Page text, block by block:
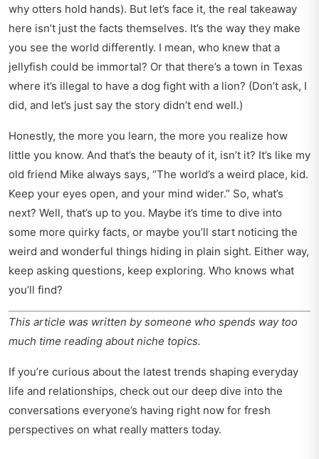
why otters hold hands). But let’s face it, the real takeaway
here isn’t just the facts themselves. It’s the way they make
you see the world differently. I mean, who knew that a
jellyfish could be immortal? Or that there’s a town in Texas
where it’s illegal to have a dog fight with a lion? (Don’t ask, I
did, and let’s just say the story didn’t end well.)
Honestly, the more you learn, the more you realize how
little you know. And that’s the beauty of it, isn’t it? It’s like my
old friend Mike always says, “The world’s a weird place, kid.
Keep your eyes open, and your mind wider.” So, what’s
next? Well, that’s up to you. Maybe it’s time to dive into
some more quirky facts, or maybe you’ll start noticing the
weird and wonderful things hiding in plain sight. Either way,
keep asking questions, keep exploring. Who knows what
you’ll find?
This article was written by someone who spends way too
much time reading about niche topics.
If you’re curious about the latest trends shaping everyday
life and relationships, check out our deep dive into the
conversations everyone’s having right now for fresh
perspectives on what really matters today.